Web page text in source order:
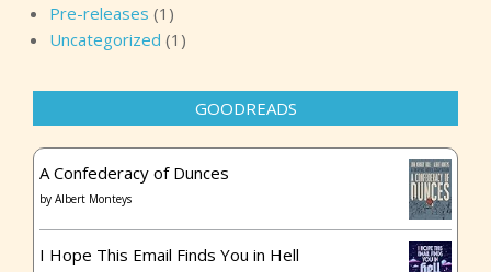
Pre-releases (1)
Uncategorized (1)
GOODREADS
A Confederacy of Dunces
by Albert Monteys
I Hope This Email Finds You in Hell